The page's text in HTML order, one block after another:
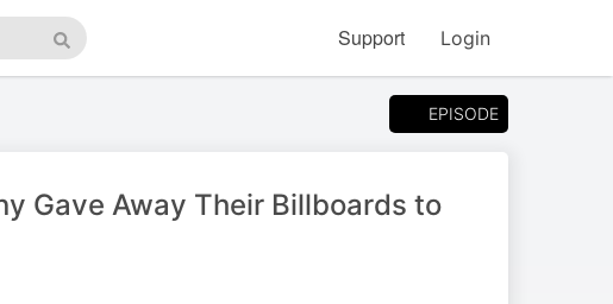
Search
Support Login
EPISODE
Gave Away Their Billboards to